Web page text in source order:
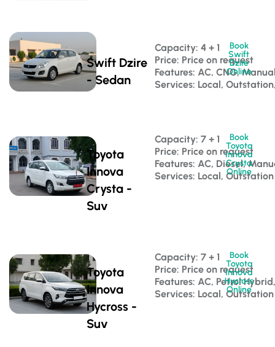
Swift Dzire
- Sedan
Capacity: 4 + 1
Price: Price on request
Features: AC, CNG,
Services: Local,
Book
Swift
Dzire
Online
Toyota
Innova
Crysta -
Suv
Capacity: 7 + 1
Price: Price on request
Features: AC, Diesel,
Services: Local, Outstation
Book
Toyota
Innova
Crysta
Online
Toyota
Innova
Hycross -
Suv
Capacity: 7 + 1
Price: Price on request
Features: AC, Petrol
Services: Local, Outstation
Book
Toyota
Innova
Hycross
Online